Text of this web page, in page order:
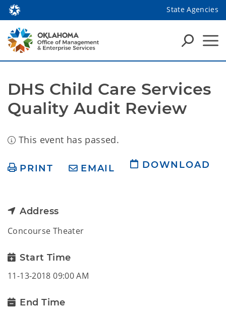
State Agencies
DHS Child Care Services
Quality Audit Review
This event has passed.
PRINT EMAIL DOWNLOAD
Address
Concourse Theater
Start Time
11-13-2018 09:00 AM
End Time